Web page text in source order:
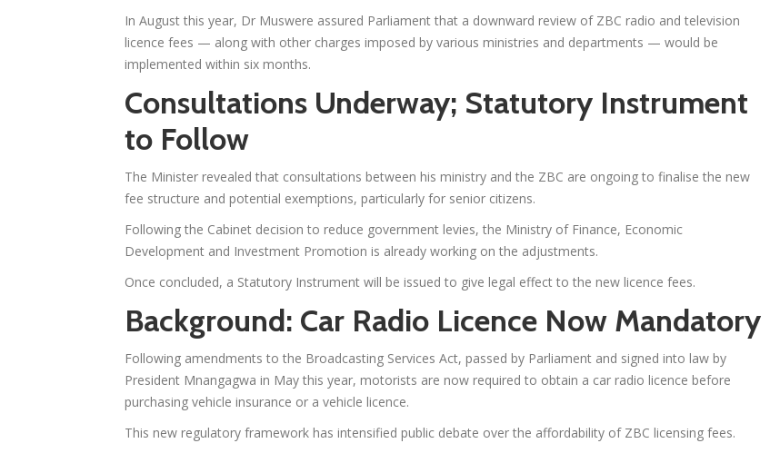
In August this year, Dr Muswere assured Parliament that a downward review of ZBC radio and television
licence fees — along with other charges imposed by various ministries and departments — would be
implemented within six months.
Consultations Underway; Statutory Instrument
to Follow
The Minister revealed that consultations between his ministry and the ZBC are ongoing to finalise the new
fee structure and potential exemptions, particularly for senior citizens.
Following the Cabinet decision to reduce government levies, the Ministry of Finance, Economic
Development and Investment Promotion is already working on the adjustments.
Once concluded, a Statutory Instrument will be issued to give legal effect to the new licence fees.
Background: Car Radio Licence Now Mandatory
Following amendments to the Broadcasting Services Act, passed by Parliament and signed into law by
President Mnangagwa in May this year, motorists are now required to obtain a car radio licence before
purchasing vehicle insurance or a vehicle licence.
This new regulatory framework has intensified public debate over the affordability of ZBC licensing fees.